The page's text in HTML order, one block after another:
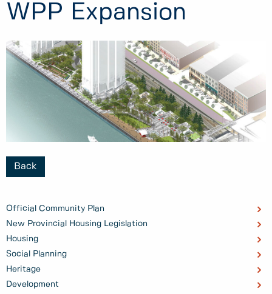
Official Community Plan
New Provincial Housing Legislation
Housing
Social Planning
Heritage
Development
WPP Expansion
Back